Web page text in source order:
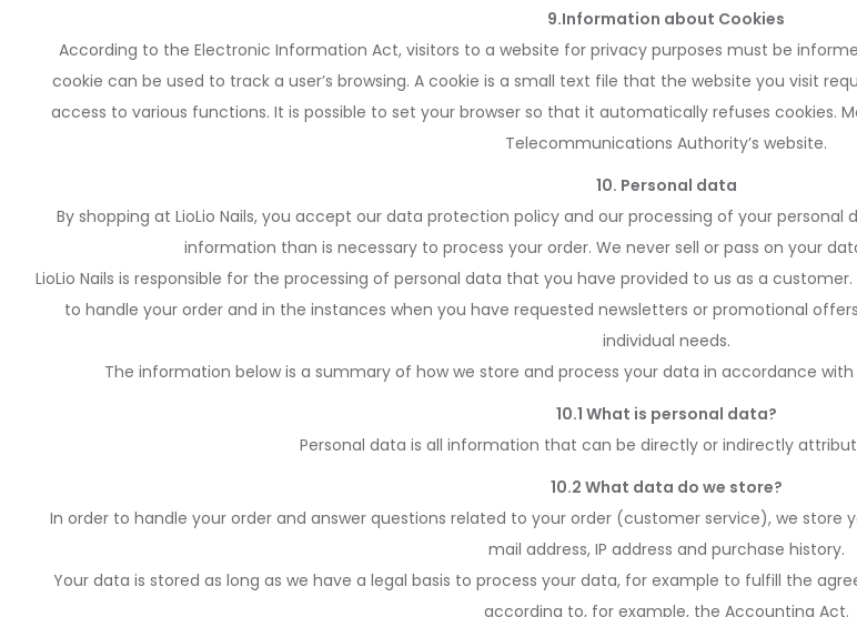
9.Information about Cookies
According to the Electronic Information Act, visitors to a website for privacy purposes must be
cookie can be used to track a user’s browsing. A cookie is a small text file that the website you visit
access to various functions. It is possible to set your browser so that it automatically refuses cookies.
Telecommunications Authority’s website.
10. Personal data
By shopping at LioLio Nails, you accept our data protection policy and our processing of your
information than is necessary to process your order. We never sell or pass on your
LioLio Nails is responsible for the processing of personal data that you have provided to us as a
to handle your order and in the instances when you have requested newsletters or promotional
individual needs.
The information below is a summary of how we store and process your data in accordance
10.1 What is personal data?
Personal data is all information that can be directly or indirectly
10.2 What data do we store?
In order to handle your order and answer questions related to your order (customer service), we store
mail address, IP address and purchase history.
Your data is stored as long as we have a legal basis to process your data, for example to fulfill the
according to, for example, the Accounting Act.